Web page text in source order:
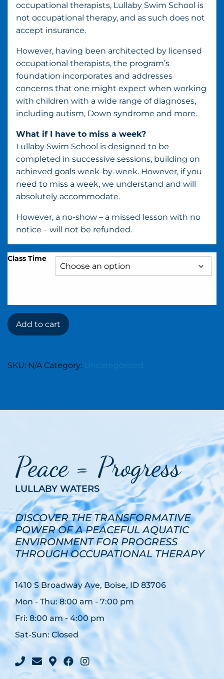
occupational therapists, Lullaby Swim School is
not occupational therapy, and as such does not
accept insurance.
However, having been architected by licensed
occupational therapists, the program’s
foundation incorporates and addresses
concerns that one might expect when working
with children with a wide range of diagnoses,
including autism, Down syndrome and more.
What if I have to miss a week?
Lullaby Swim School is designed to be
completed in successive sessions, building on
achieved goals week-by-week. However, if you
need to miss a week, we understand and will
absolutely accommodate.
However, a no-show – a missed lesson with no
notice – will not be refunded.
Class Time
Lullaby
Swim
Add to cart
SKU: N/A Category:
Peace = Progress
LULLABY WATERS
DISCOVER THE TRANSFORMATIVE
POWER OF A PEACEFUL AQUATIC
ENVIRONMENT FOR PROGRESS
THROUGH OCCUPATIONAL THERAPY
1410 S Broadway Ave, Boise, ID 83706
Mon - Thu: 8:00 am - 7:00 pm
Fri: 8:00 am - 4:00 pm
Sat-Sun: Closed
facebook
instagram